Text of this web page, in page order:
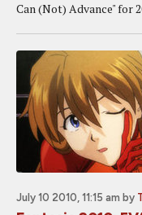
Can (Not) Advance" for
July 10 2010, 11:15 am by